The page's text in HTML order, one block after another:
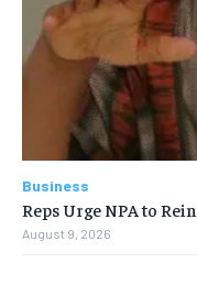
Business
Reps Urge NPA to
August 9, 2026